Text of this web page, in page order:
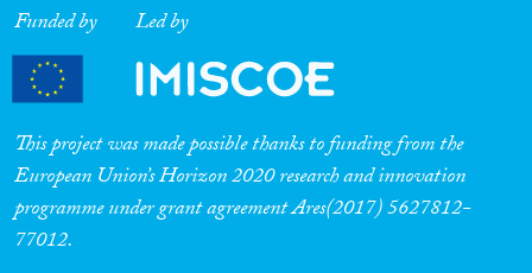
Migration Consequences...
Migration Governance
Funded by Led by
This project was made possible thanks to funding from the
European Union’s Horizon 2020 research and innovation
programme under grant agreement Ares(2017) 5627812-
77012.